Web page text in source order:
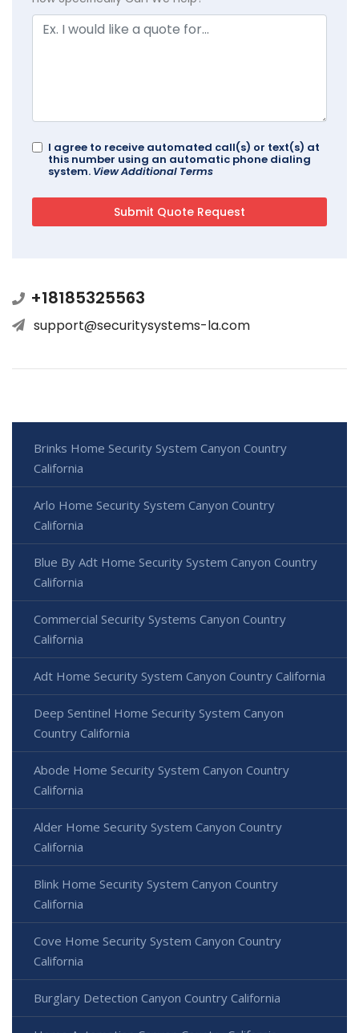
I agree to receive automated call(s) or text(s) at
this number using an automatic phone dialing
system. View Additional Terms
+18185325563
support@securitysystems-la.com
Brinks Home Security System Canyon Country
California
Arlo Home Security System Canyon Country
California
Blue By Adt Home Security System Canyon Country
California
Commercial Security Systems Canyon Country
California
Adt Home Security System Canyon Country California
Deep Sentinel Home Security System Canyon
Country California
Abode Home Security System Canyon Country
California
Alder Home Security System Canyon Country
California
Blink Home Security System Canyon Country
California
Cove Home Security System Canyon Country
California
Burglary Detection Canyon Country California